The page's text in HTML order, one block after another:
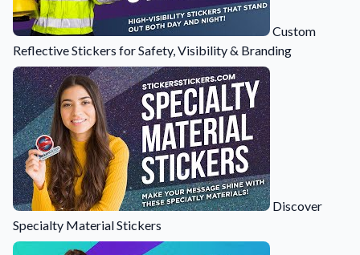
Industries
Find customizable products specific to your industry.
About Us
Learn about our company mission, values, and team members.
Material Samples
Order samples to see the print quality, durability, and color up
close.
Request A Quote
Easily request a custom quote for a product.
Sticker Accessories
Tools and extras to perfect your sticker application.
Custom
Reflective Stickers for Safety, Visibility & Branding
Discover
Specialty Material Stickers